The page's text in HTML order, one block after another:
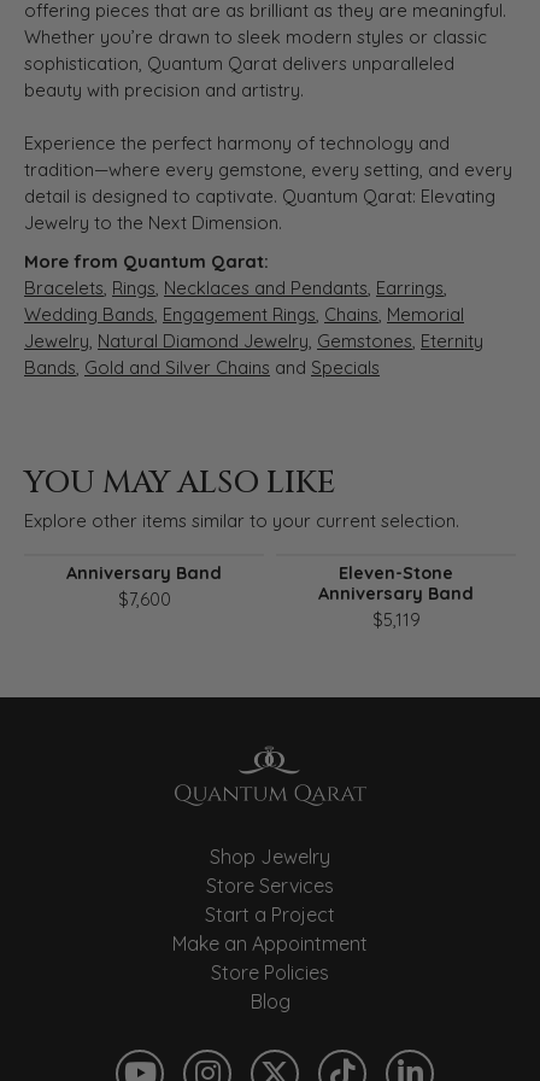
offering pieces that are as brilliant as they are meaningful.
Whether you’re drawn to sleek modern styles or classic
sophistication, Quantum Qarat delivers unparalleled
beauty with precision and artistry.
Experience the perfect harmony of technology and
tradition—where every gemstone, every setting, and every
detail is designed to captivate. Quantum Qarat: Elevating
Jewelry to the Next Dimension.
More from Quantum Qarat:
Bracelets, Rings, Necklaces and Pendants, Earrings,
Wedding Bands, Engagement Rings, Chains, Memorial
Jewelry, Natural Diamond Jewelry, Gemstones, Eternity
Bands, Gold and Silver Chains and Specials
YOU MAY ALSO LIKE
Explore other items similar to your current selection.
Anniversary Band
$7,600
Eleven-Stone
Anniversary Band
$5,119
Shop Jewelry
Store Services
Start a Project
Make an Appointment
Store Policies
Blog